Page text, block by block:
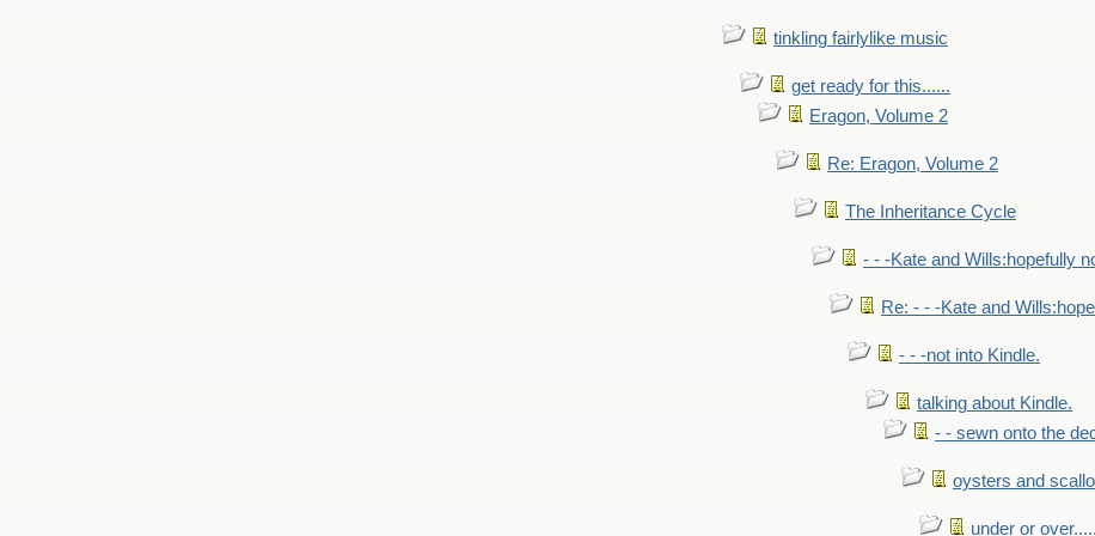
tinkling fairlylike music
get ready for this......
Eragon, Volume 2
Re: Eragon, Volume 2
The Inheritance Cycle
- - -Kate and Wills:hopefully
Re: - - -Kate and
- - -not into Kindle.
talking about Kindle.
- - sewn onto the
oysters and
under or